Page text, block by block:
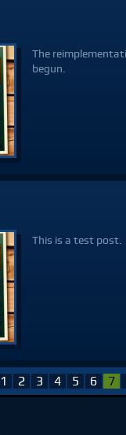
The
begun.
This is a test post.
1 2 3 4 5 6 7